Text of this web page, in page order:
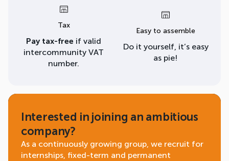
Tax
Pay tax-free if valid
intercommunity VAT
number.
Easy to assemble
Do it yourself, it’s easy
as pie!
Interested in joining an ambitious
company?
As a continuously growing group, we recruit for
internships, fixed-term and permanent